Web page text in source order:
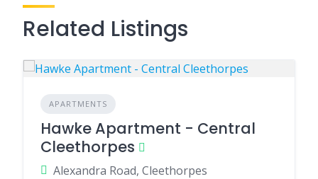
Related Listings
APARTMENTS
Hawke Apartment - Central
Cleethorpes
Alexandra Road, Cleethorpes